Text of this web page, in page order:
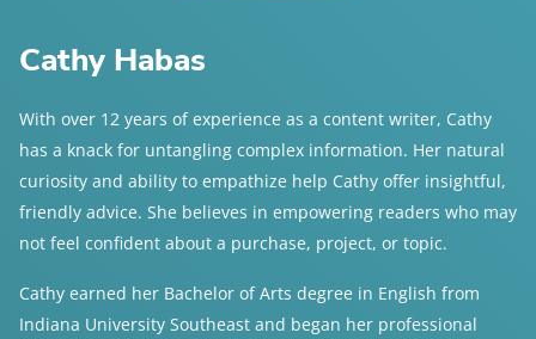
Cathy Habas
With over 12 years of experience as a content writer, Cathy
has a knack for untangling complex information. Her natural
curiosity and ability to empathize help Cathy offer insightful,
friendly advice. She believes in empowering readers who may
not feel confident about a purchase, project, or topic.
Cathy earned her Bachelor of Arts degree in English from
Indiana University Southeast and began her professional